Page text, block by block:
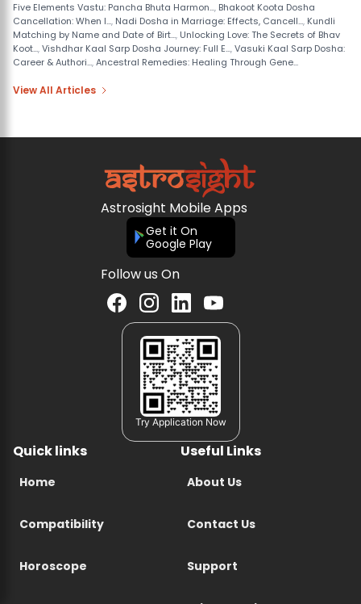
Five Elements Vastu: Pancha Bhuta Harmon..., Bhakoot Koota Dosha
Cancellation: When I..., Nadi Dosha in Marriage: Effects, Cancell..., Kundli
Matching by Name and Date of Birt..., Unlocking Love: The Secrets of Bhav
Koot...,Vishdhar Kaal Sarp Dosha Journey: Full E...,Vasuki Kaal Sarp Dosha:
Career & Authori...,Ancestral Remedies: Healing Through Gene...
View All Articles
Astrosight Mobile Apps
Get it On
Google Play
Follow us On
Try Application Now
Quick links
Home
Compatibility
Horoscope
Useful Links
About Us
Contact Us
Support